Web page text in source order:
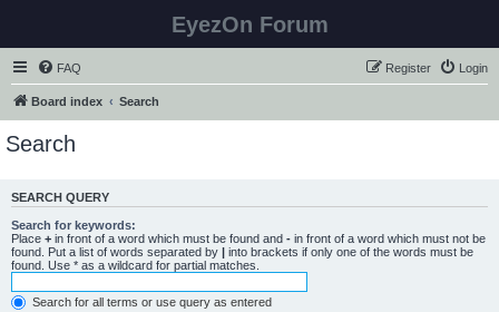
EyezOn Forum
FAQ Login
Register
Board index Search
Search
SEARCH QUERY
Search for keywords:
Place + in front of a word which must be found and - in front of a word which must not be
found. Put a list of words separated by | into brackets if only one of the words must be
found. Use * as a wildcard for partial matches.
Search for all terms or use query as entered